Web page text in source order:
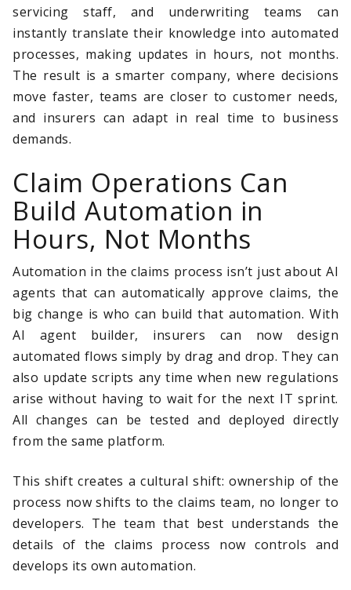
servicing staff, and underwriting teams can
instantly translate their knowledge into automated
processes, making updates in hours, not months.
The result is a smarter company, where decisions
move faster, teams are closer to customer needs,
and insurers can adapt in real time to business
demands.
Claim Operations Can
Build Automation in
Hours, Not Months
Automation in the claims process isn’t just about AI
agents that can automatically approve claims, the
big change is who can build that automation. With
AI agent builder, insurers can now design
automated flows simply by drag and drop. They can
also update scripts any time when new regulations
arise without having to wait for the next IT sprint.
All changes can be tested and deployed directly
from the same platform.
This shift creates a cultural shift: ownership of the
process now shifts to the claims team, no longer to
developers. The team that best understands the
details of the claims process now controls and
develops its own automation.